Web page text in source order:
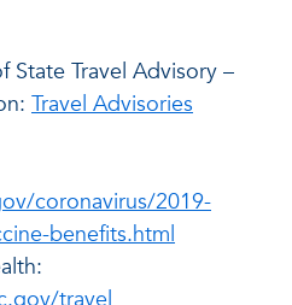
State Travel Advisory –
Travel Advisories
coronavirus/2019-
benefits.html
travel